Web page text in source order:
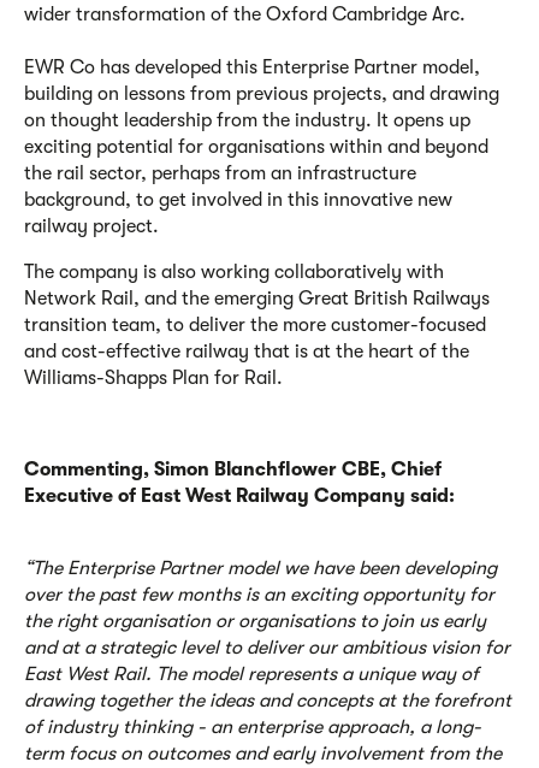
wider transformation of the Oxford Cambridge Arc.
EWR Co has developed this Enterprise Partner model,
building on lessons from previous projects, and drawing
on thought leadership from the industry. It opens up
exciting potential for organisations within and beyond
the rail sector, perhaps from an infrastructure
background, to get involved in this innovative new
railway project.
The company is also working collaboratively with
Network Rail, and the emerging Great British Railways
transition team, to deliver the more customer-focused
and cost-effective railway that is at the heart of the
Williams-Shapps Plan for Rail.
Commenting, Simon Blanchflower CBE, Chief
Executive of East West Railway Company said:
“The Enterprise Partner model we have been developing
over the past few months is an exciting opportunity for
the right organisation or organisations to join us early
and at a strategic level to deliver our ambitious vision for
East West Rail. The model represents a unique way of
drawing together the ideas and concepts at the forefront
of industry thinking - an enterprise approach, a long-
term focus on outcomes and early involvement from the